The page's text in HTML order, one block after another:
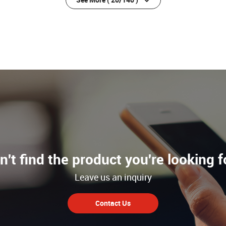
find the product you're looking
Leave us an inquiry
Contact Us